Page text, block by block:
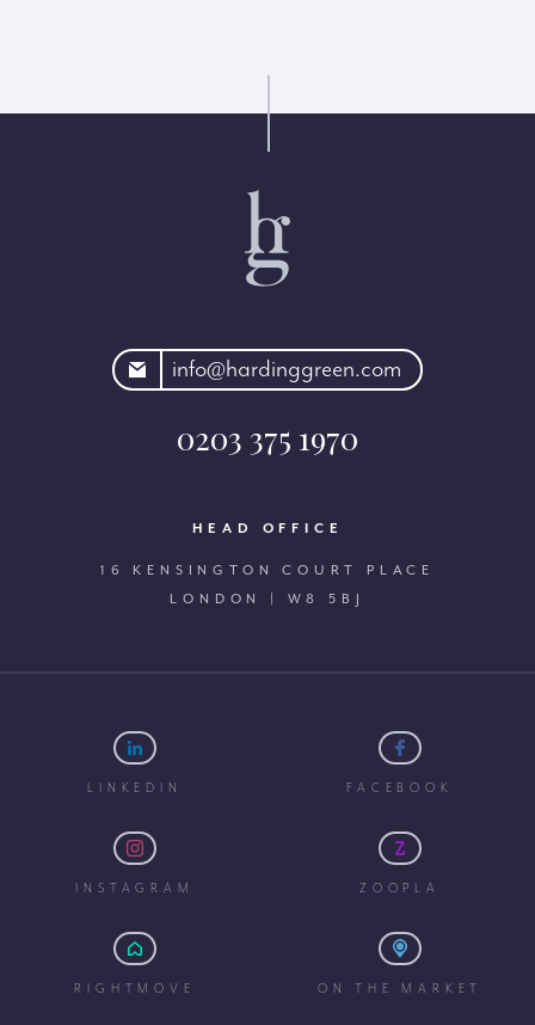
info@hardinggreen.com
0203 375 1970
HEAD OFFICE
16 KENSINGTON COURT PLACE
LONDON | W8 5BJ
LINKEDIN FACEBOOK
INSTAGRAM ZOOPLA
RIGHTMOVE ON THE MARKET